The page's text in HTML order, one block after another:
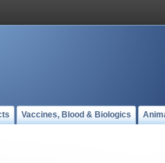
Vaccines, Blood & Biologics